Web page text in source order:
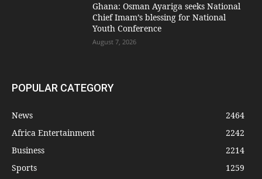
Ghana: Osman Ayariga seeks National
Chief Imam’s blessing for National
Youth Conference
August 7, 2026
POPULAR CATEGORY
News
2464
Africa Entertainment
2242
Business
2214
Sports
1259